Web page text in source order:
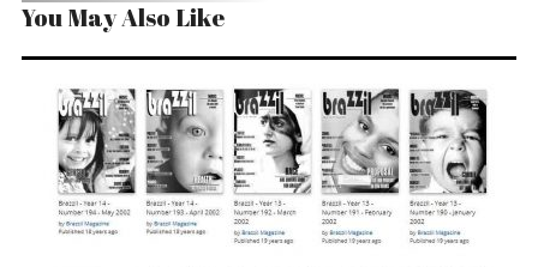
You May Also Like